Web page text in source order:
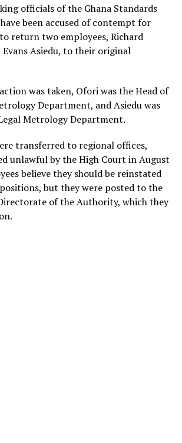
officials of the Ghana Standards
been accused of contempt for
return two employees, Richard
Asiedu, to their original
was taken, Ofori was the Head of
Department, and Asiedu was
Metrology Department.
transferred to regional offices,
unlawful by the High Court in August
believe they should be reinstated
but they were posted to the
of the Authority, which they